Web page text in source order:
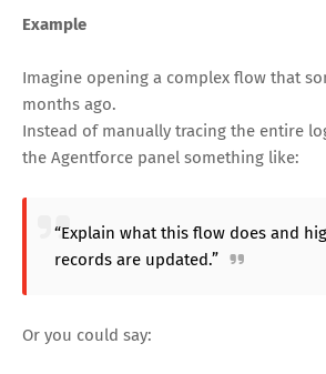
Example
Imagine opening a complex flow that
months ago.
Instead of manually tracing the entire
the Agentforce panel something like:
“Explain what this flow does and
records are updated.”
Or you could say: